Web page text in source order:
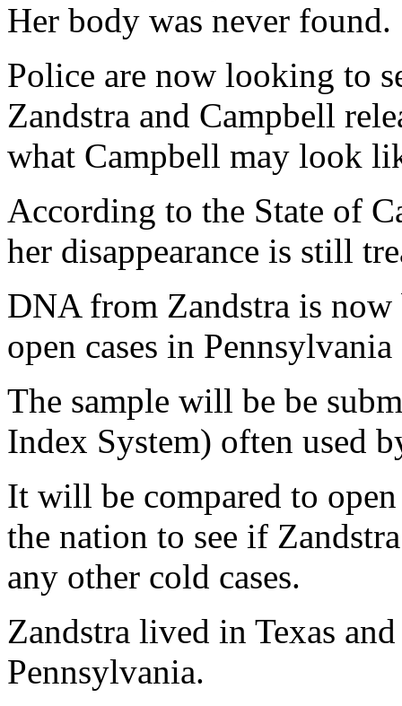
Her body was never found.
Police are now looking to
Zandstra and Campbell
what Campbell may look
According to the State of
her disappearance is still
DNA from Zandstra is
open cases in
The sample will be be
Index System) often used
It will be compared to open
the nation to see if
any other cold cases.
Zandstra lived in Texas
Pennsylvania.